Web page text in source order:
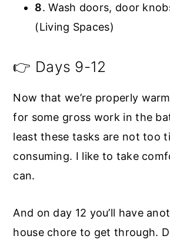
8. Wash doors, door
(Living Spaces)
👉 Days 9-12
Now that we’re properly
for some gross work in the
least these tasks are not too
consuming. I like to take
can.
And on day 12 you’ll have
house chore to get through.